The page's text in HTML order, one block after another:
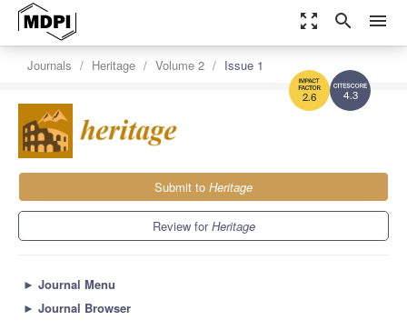
zoom_out_map search menu
4.3
2.6
Journals Heritage Volume 2 Issue 1
Submit to Heritage
Review forHeritage
► Journal Menu
► Journal Browser